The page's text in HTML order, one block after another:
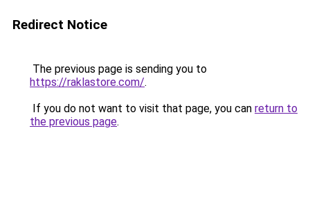
Redirect Notice
The previous page is sending you to
https://raklastore.com/.
If you do not want to visit that page, you can return to
the previous page.